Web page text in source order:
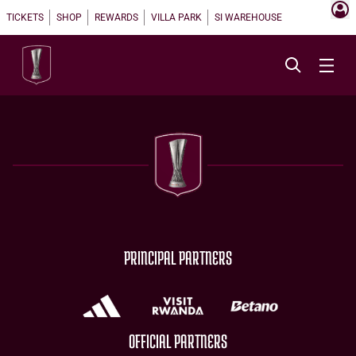
TICKETS SHOP REWARDS VILLA PARK SI WAREHOUSE
PRINCIPAL PARTNERS
OFFICIAL PARTNERS